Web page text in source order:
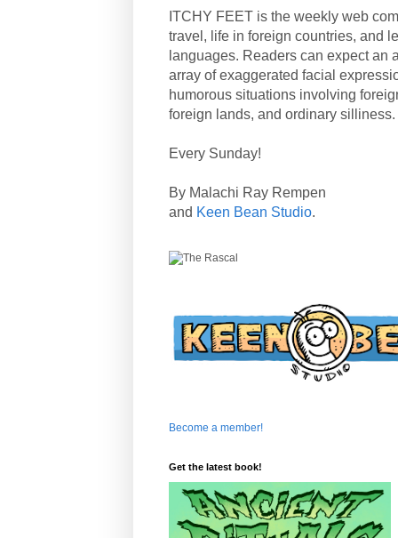
ITCHY FEET is the weekly web
travel, life in foreign countries, and
languages. Readers can expect an
array of exaggerated facial
humorous situations involving
foreign lands, and ordinary silliness.
Every Sunday!
By Malachi Ray Rempen
and Keen Bean Studio.
Become a member!
Get the latest book!